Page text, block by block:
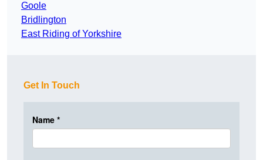
Goole
Bridlington
East Riding of Yorkshire
Get In Touch